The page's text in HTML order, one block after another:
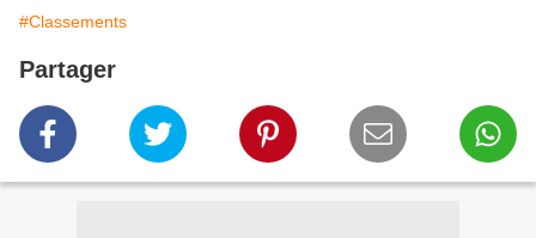
#Classements
Partager